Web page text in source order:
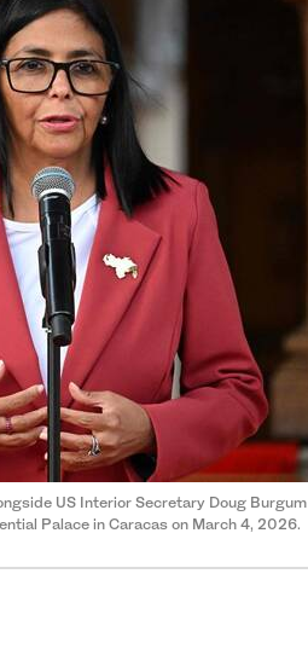
US Interior Secretary Doug Burgum
Palace in Caracas on March 4, 2026.